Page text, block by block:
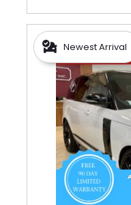
Newest Arrival